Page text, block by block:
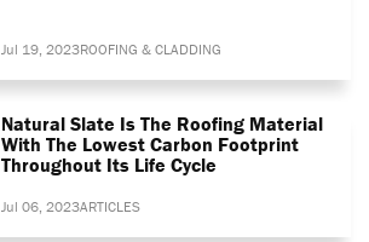
Jul 19, 2023ROOFING & CLADDING
Natural Slate Is The Roofing Material
With The Lowest Carbon Footprint
Throughout Its Life Cycle
Jul 06, 2023ARTICLES